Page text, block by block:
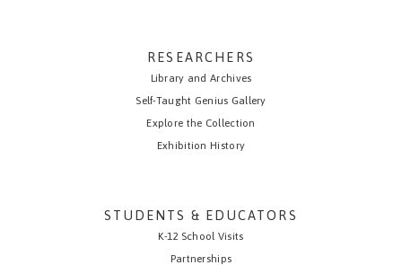
RESEARCHERS
Library and Archives
Self-Taught Genius Gallery
Explore the Collection
Exhibition History
STUDENTS & EDUCATORS
K-12 School Visits
Partnerships